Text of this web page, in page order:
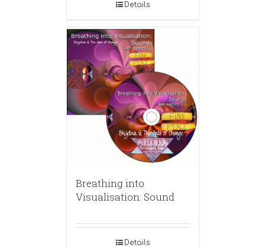
Details
Breathing into
Visualisation: Sound
Details